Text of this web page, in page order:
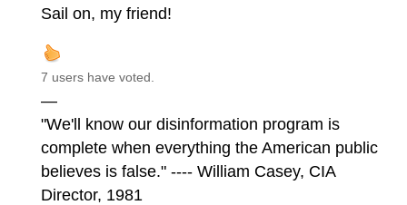
Sail on, my friend!
7 users have voted.
—
"We'll know our disinformation program is
complete when everything the American public
believes is false." ---- William Casey, CIA
Director, 1981